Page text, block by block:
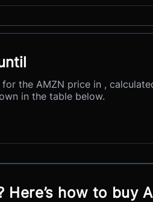
the AMZN price in ,
in the table below.
Here’s how to buy